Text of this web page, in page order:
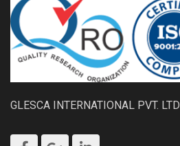
GLESCA INTERNATIONAL PVT. LTD